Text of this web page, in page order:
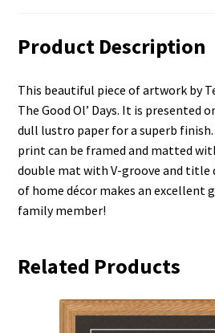
Product Description
This beautiful piece of artwork by
The Good Ol’ Days. It is presented
dull lustro paper for a superb
print can be framed and matted
double mat with V-groove and title
of home décor makes an excellent
family member!
Related Products